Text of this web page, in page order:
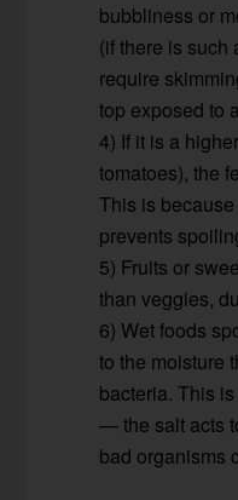
bubbliness or
(if there is such
require
top exposed to
4) If it is a
tomatoes), the
This is
prevents
5) Fruits or
than veggies,
6) Wet foods
to the moisture
bacteria. This
— the salt acts
bad organisms